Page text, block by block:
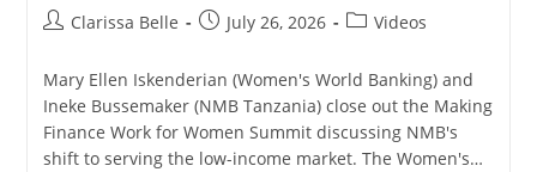
Clarissa Belle July 26, 2026 Videos
Mary Ellen Iskenderian (Women's World Banking) and
Ineke Bussemaker (NMB Tanzania) close out the Making
Finance Work for Women Summit discussing NMB's
shift to serving the low-income market. The Women's…